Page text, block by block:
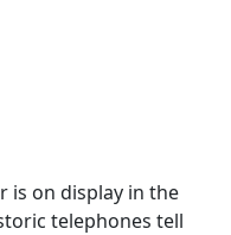
is on display in the
telephones tell